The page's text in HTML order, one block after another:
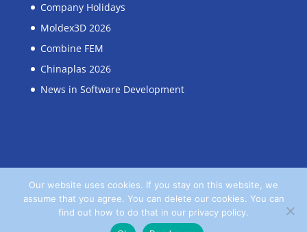
Company Holidays
Moldex3D 2026
Combine FEM
Chinaplas 2026
News in Software Development
Home Contact
Privacy Policy
Terms and Conditions
Imprint
Our website uses cookies. If you stay on this website, we
assume that you agree. You can delete our cookies. You can
find out how to do that in our privacy policy.